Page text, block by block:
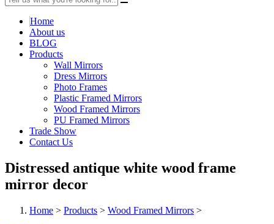
Home
About us
BLOG
Products
Wall Mirrors
Dress Mirrors
Photo Frames
Plastic Framed Mirrors
Wood Framed Mirrors
PU Framed Mirrors
Trade Show
Contact Us
Distressed antique white wood frame
mirror decor
Home > Products > Wood Framed Mirrors >